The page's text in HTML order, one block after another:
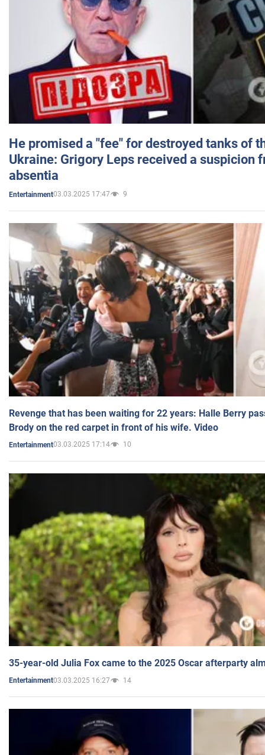
He promised a "fee" for destroyed tanks of
Ukraine: Grigory Leps received a suspicion
absentia
Entertainment03.03.2025 17:47 9
Revenge that has been waiting for 22 years: Halle Berry
Brody on the red carpet in front of his wife. Video
Entertainment03.03.2025 17:14 10
35-year-old Julia Fox came to the 2025 Oscar afterparty
Entertainment03.03.2025 16:27 14